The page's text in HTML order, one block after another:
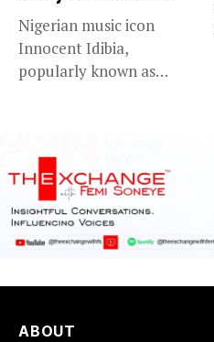
Nigerian music icon
Innocent Idibia,
popularly known as
ABOUT